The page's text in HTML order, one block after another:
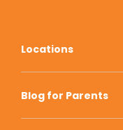
Locations
Blog for Parents